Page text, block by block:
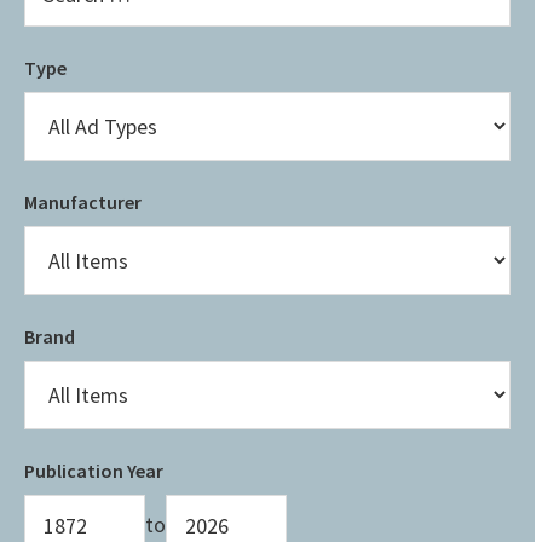
Type
Manufacturer
Brand
Publication Year
to